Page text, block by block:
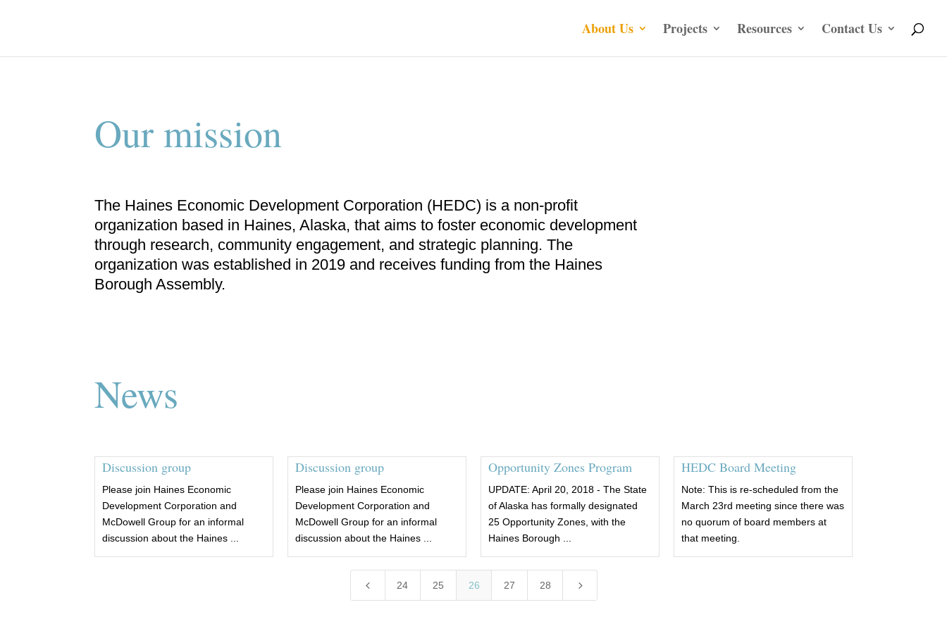
About Us Projects Resources Contact Us
Our mission
The Haines Economic Development Corporation (HEDC) is a non-profit
organization based in Haines, Alaska, that aims to foster economic development
through research, community engagement, and strategic planning. The
organization was established in 2019 and receives funding from the Haines
Borough Assembly.
News
Discussion group
Please join Haines Economic
Development Corporation and
McDowell Group for an informal
discussion about the Haines ...
Discussion group
Please join Haines Economic
Development Corporation and
McDowell Group for an informal
discussion about the Haines ...
Opportunity Zones Program
UPDATE: April 20, 2018 - The State
of Alaska has formally designated
25 Opportunity Zones, with the
Haines Borough ...
HEDC Board Meeting
Note: This is re-scheduled from the
March 23rd meeting since there was
no quorum of board members at
that meeting.
4 24 25 26 27 28 5